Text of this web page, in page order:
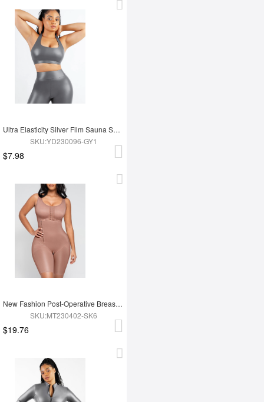
Ultra Elasticity Silver Film Sauna Sport Bra with Removable cups
SKU:YD230096-GY1
$7.98
New Fashion Post-Operative Breast-Covering Side-Zip One-Piece Bodysuit
SKU:MT230402-SK6
$19.76